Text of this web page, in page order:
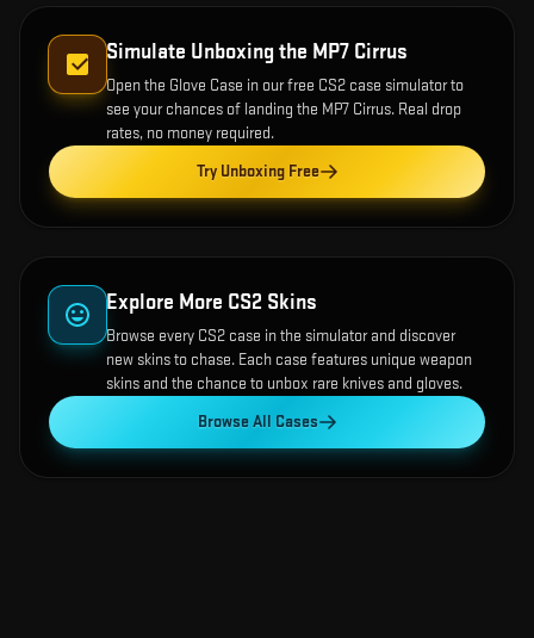
Simulate Unboxing the MP7 Cirrus
Open the Glove Case in our free CS2 case simulator to
see your chances of landing the MP7 Cirrus. Real drop
rates, no money required.
Try Unboxing Free
Explore More CS2 Skins
Browse every CS2 case in the simulator and discover
new skins to chase. Each case features unique weapon
skins and the chance to unbox rare knives and gloves.
Browse All Cases